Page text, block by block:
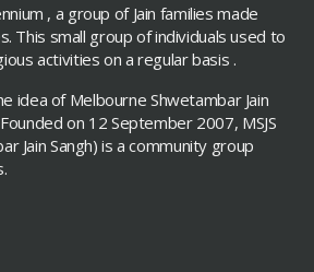
, a group of Jain families made
This small group of individuals used to
activities on a regular basis .
idea of Melbourne Shwetambar Jain
on 12 September 2007, MSJS
Jain Sangh) is a community group